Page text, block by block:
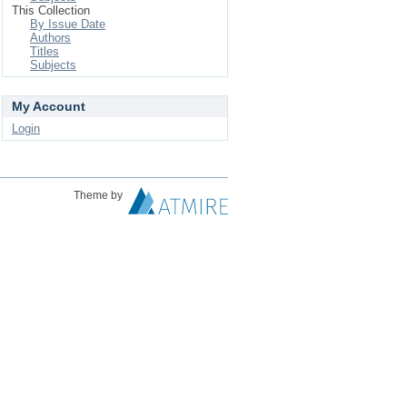
This Collection
By Issue Date
Authors
Titles
Subjects
My Account
Login
Theme by